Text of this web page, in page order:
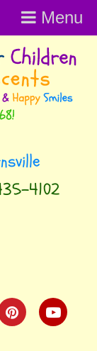
Menu
4102